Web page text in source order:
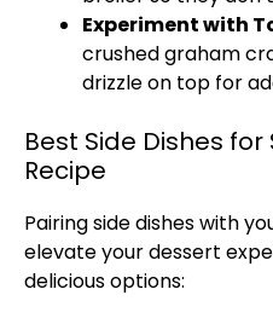
Experiment with
crushed graham
drizzle on top for
Best Side Dishes for
Recipe
Pairing side dishes with
elevate your dessert
delicious options: